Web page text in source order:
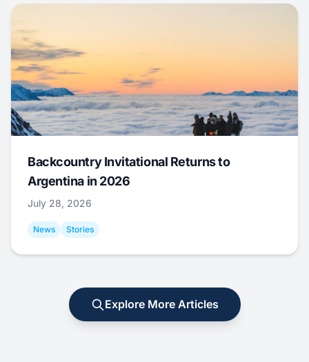
Backcountry Invitational Returns to
Argentina in 2026
July 28, 2026
News Stories
Explore More Articles